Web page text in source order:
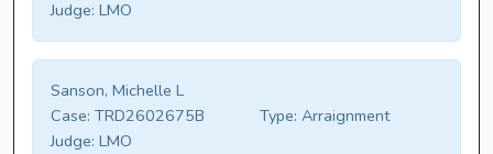
Judge: LMO
Sanson, Michelle L
Case: TRD2602675B Type: Arraignment
Judge: LMO